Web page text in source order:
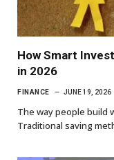
How Smart
in 2026
FINANCE JUNE 19, 2026
The way people build
Traditional saving